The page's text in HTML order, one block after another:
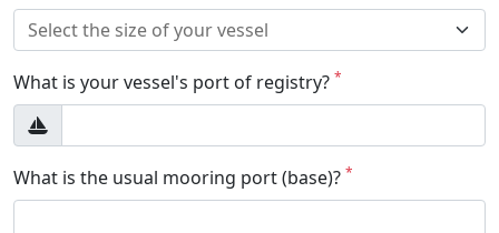
What is your vessel's port of registry? *
What is the usual mooring port (base)? *